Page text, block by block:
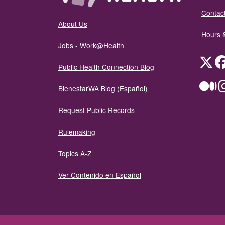
About Us
Jobs - Work@Health
Public Health Connection Blog
BienestarWA Blog (Español)
Request Public Records
Rulemaking
Topics A-Z
Ver Contenido en Español
Hours